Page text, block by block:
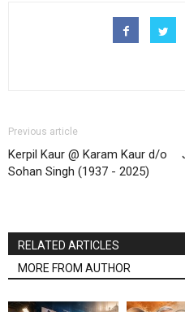
Previous article
Kerpil Kaur @ Karam Kaur d/o
Sohan Singh (1937 - 2025)
RELATED ARTICLES
MORE FROM AUTHOR